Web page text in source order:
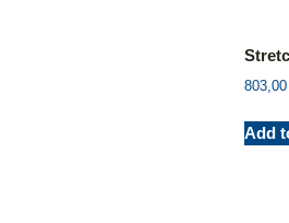
803,00
Add